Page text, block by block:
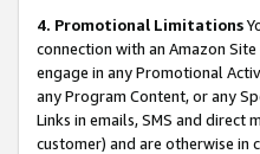
4. Promotional Limitations
connection with an Amazon
engage in any Promotional
any Program Content, or any
Links in emails, SMS and
customer) and are otherwise in